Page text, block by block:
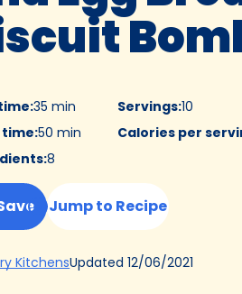
:35 min
:50 min
:8
Servings:10
Calories per
Jump to Recipe
Kitchens(Opens
Updated 12/06/2021